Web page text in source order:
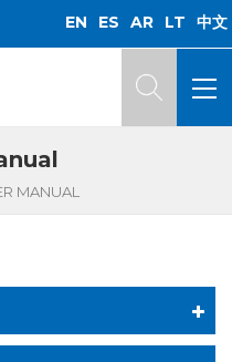
EN ES AR LT 中文
MANUAL